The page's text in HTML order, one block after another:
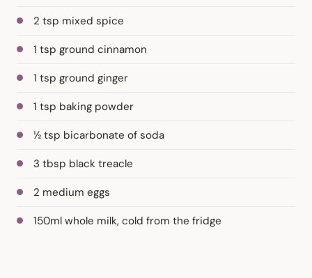
2 tsp mixed spice
1 tsp ground cinnamon
1 tsp ground ginger
1 tsp baking powder
½ tsp bicarbonate of soda
3 tbsp black treacle
2 medium eggs
150ml whole milk, cold from the fridge